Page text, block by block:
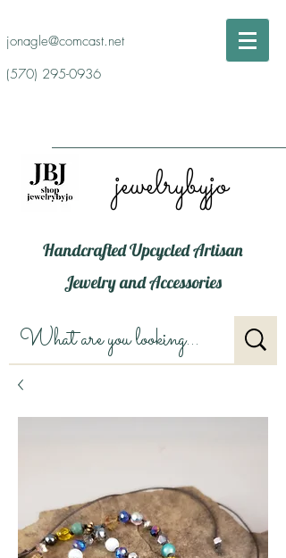
jonagle@comcast.net
(570) 295-0936
jewelrybyjo
Handcrafted Upcycled Artisan
Jewelry and Accessories